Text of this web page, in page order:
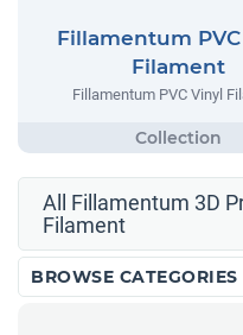
Fillamentum
Filament
Fillamentum PVC Vinyl
All Fillamentum 3D
Filament
BROWSE CATEGORIES